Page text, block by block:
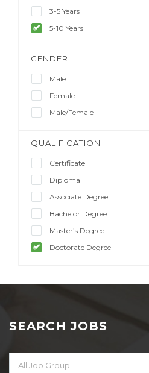
3-5 Years
5-10 Years
GENDER
Male
Female
Male/Female
QUALIFICATION
Certificate
Diploma
Associate Degree
Bachelor Degree
Master’s Degree
Doctorate Degree
SEARCH JOBS
All Job Group